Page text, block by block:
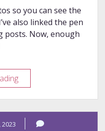
so you can see the
also linked the pen
posts. Now, enough
Year
in
Review
–